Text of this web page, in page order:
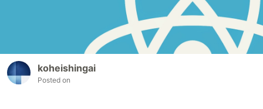
koheishingai
Posted on